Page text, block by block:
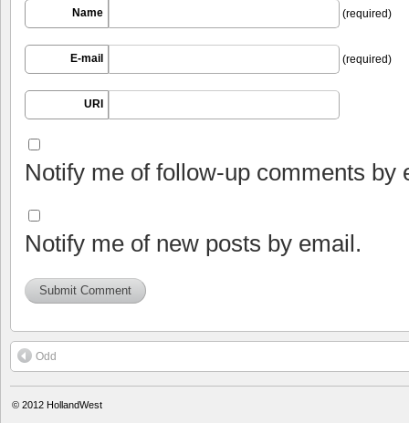
Name (required)
E-mail (required)
URI
Notify me of follow-up comments by
Notify me of new posts by email.
Odd
© 2012 HollandWest